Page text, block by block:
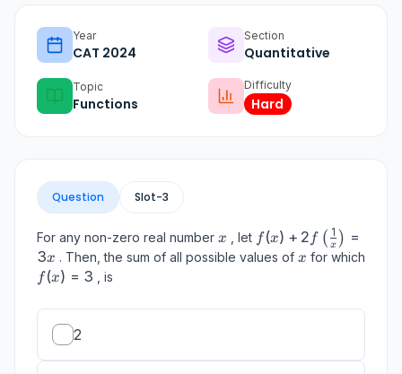
Year
CAT 2024
Section
Quantitative
Topic
Functions
Difficulty
Hard
Question Slot-3
For any non-zero real number x
x , let f(x)+2
f\left(\frac{1}
f(x) + 2 f ( x
1 ) =
3x . Then, the sum of all possible values of x
x for which
f(x)=3
f(x) = 3 , is
2